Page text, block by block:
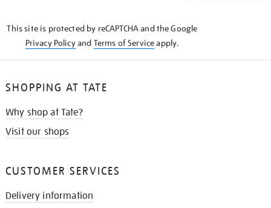
This site is protected by reCAPTCHA and the Google
Privacy Policyand Terms of Serviceapply.
SHOPPING AT TATE
Why shop at Tate?
Visit our shops
CUSTOMER SERVICES
Delivery information